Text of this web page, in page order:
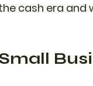
cash era and